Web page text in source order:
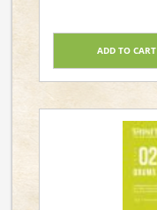
ADD TO CART